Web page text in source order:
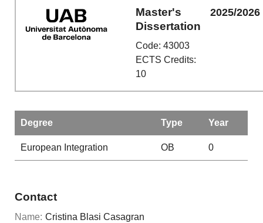
Master's
Dissertation
Code: 43003
ECTS Credits:
10
2025/2026
Degree Type Year
European Integration OB 0
Contact
Name: Cristina Blasi Casagran